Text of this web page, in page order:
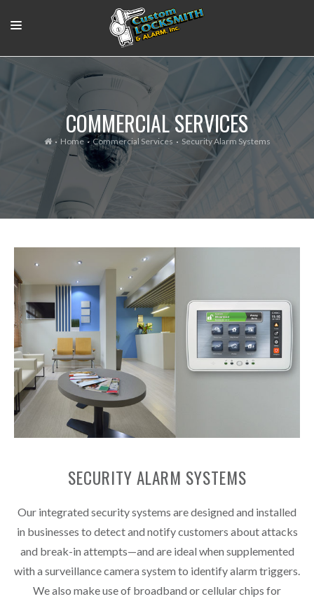
RESIDENTIAL
COMMERCIAL
SUPPORT VIDEOS
CONTACT
COMMERCIAL SERVICES
Home Commercial Services Security Alarm Systems
SECURITY ALARM SYSTEMS
Our integrated security systems are designed and installed
in businesses to detect and notify customers about attacks
and break-in attempts—and are ideal when supplemented
with a surveillance camera system to identify alarm triggers.
We also make use of broadband or cellular chips for